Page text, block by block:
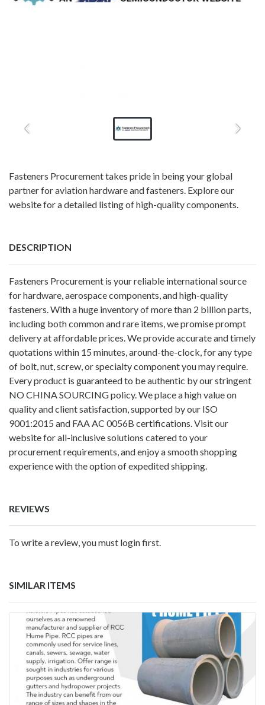
Fasteners Procurement takes pride in being your global
partner for aviation hardware and fasteners. Explore our
website for a detailed listing of high-quality components.
DESCRIPTION
Fasteners Procurement is your reliable international source
for hardware, aerospace components, and high-quality
fasteners. With a huge inventory of more than 2 billion parts,
including both common and rare items, we promise prompt
delivery at affordable prices. We provide accurate and timely
quotations within 15 minutes, around-the-clock, for any type
of bolt, nut, screw, or specialty component you may require.
Every product is guaranteed to be authentic by our stringent
NO CHINA SOURCING policy. We place a high value on
quality and client satisfaction, supported by our ISO
9001:2015 and FAA AC 0056B certifications. Visit our
website for all-inclusive solutions catered to your
procurement requirements, and enjoy a smooth shopping
experience with the option of expedited shipping.
REVIEWS
To write a review, you must login first.
SIMILAR ITEMS